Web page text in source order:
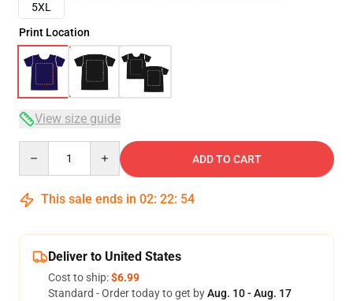
5XL
Print Location
View size guide
ADD TO CART
This sale ends in 02: 22: 54
Deliver to United States
Cost to ship:$6.99
Standard - Order today to get byAug. 10 - Aug. 17